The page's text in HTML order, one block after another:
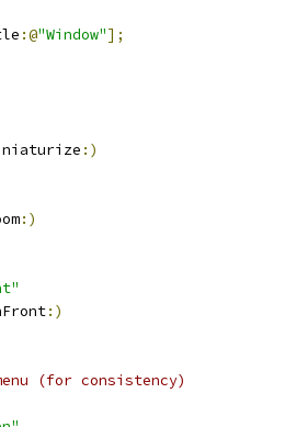
:@"Window"];
:)
:)
:)
(for consistency)